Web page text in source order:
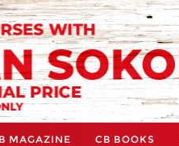
MAGAZINE CB BOOKS